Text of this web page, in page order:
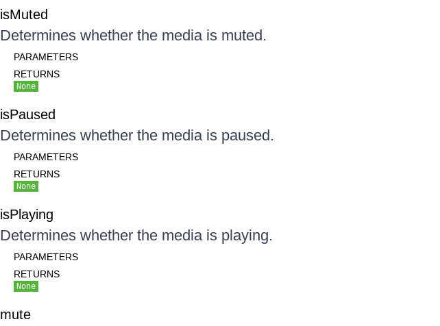
isMuted
Determines whether the media is muted.
PARAMETERS
RETURNS
None
isPaused
Determines whether the media is paused.
PARAMETERS
RETURNS
None
isPlaying
Determines whether the media is playing.
PARAMETERS
RETURNS
None
mute